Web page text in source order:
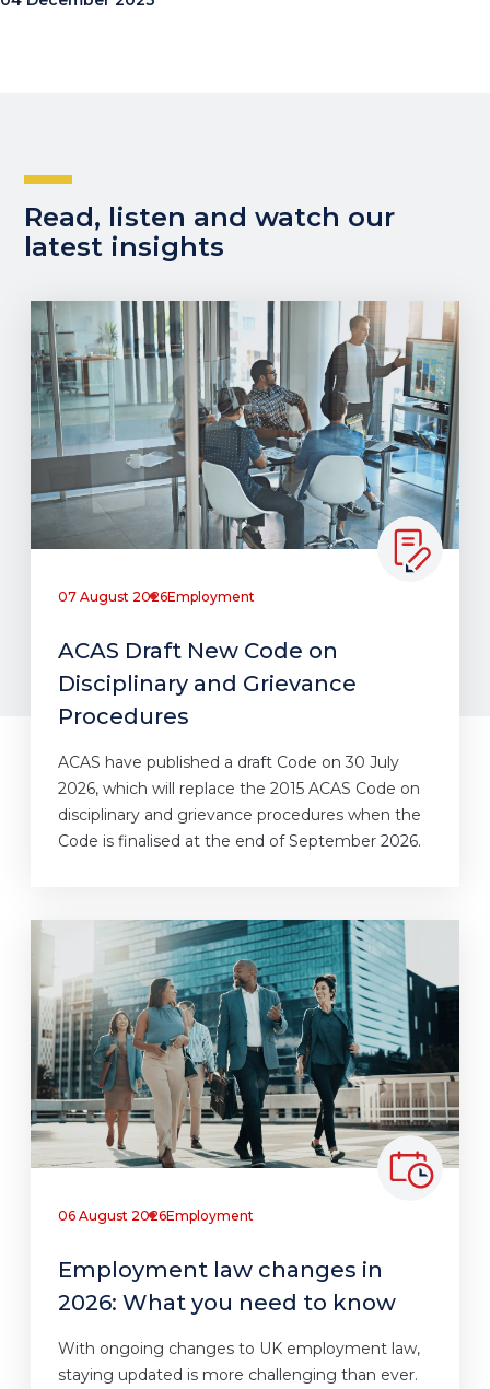
Read, listen and watch our
latest insights
07 August 2026Employment
ACAS Draft New Code on
Disciplinary and Grievance
Procedures
ACAS have published a draft Code on 30 July
2026, which will replace the 2015 ACAS Code on
disciplinary and grievance procedures when the
Code is finalised at the end of September 2026.
06 August 2026Employment
Employment law changes in
2026: What you need to know
With ongoing changes to UK employment law,
staying updated is more challenging than ever.